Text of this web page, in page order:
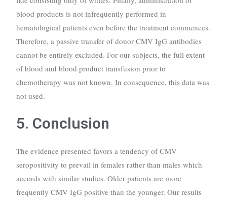
blood products is not infrequently performed in
hematological patients even before the treatment commences.
Therefore, a passive transfer of donor CMV IgG antibodies
cannot be entirely excluded. For our subjects, the full extent
of blood and blood product transfusion prior to
chemotherapy was not known. In consequence, this data was
not used.
5. Conclusion
The evidence presented favors a tendency of CMV
seropositivity to prevail in females rather than males which
accords with similar studies. Older patients are more
frequently CMV IgG positive than the younger. Our results